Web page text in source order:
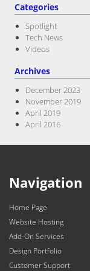
Categories
Spotlight
Tech News
Videos
Archives
December 2023
November 2019
April 2019
April 2016
Navigation
Home Page
Website Hosting
Add-On Services
Design Portfolio
Customer Support